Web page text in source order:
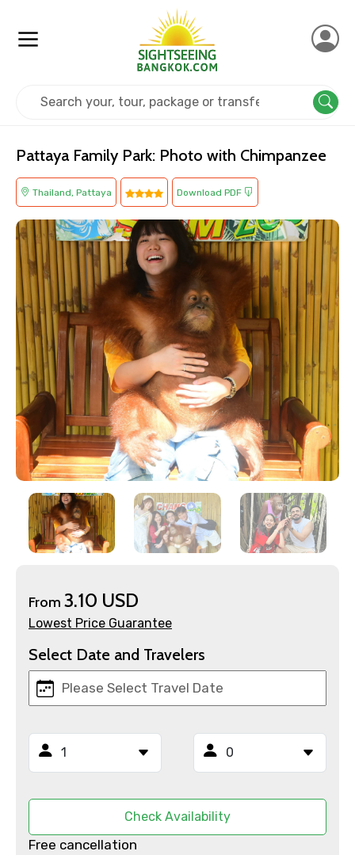
×
Contact Details
Full name
Mobile No.
Email ID
From
To
Pattaya Family Park: Photo with Chimpanzee
Thailand, Pattaya Download PDF
From 3.10 USD
Lowest Price Guarantee
Select Date and Travelers
Check Availability
Free cancellation